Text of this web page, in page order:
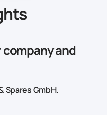
company and
Spares GmbH.